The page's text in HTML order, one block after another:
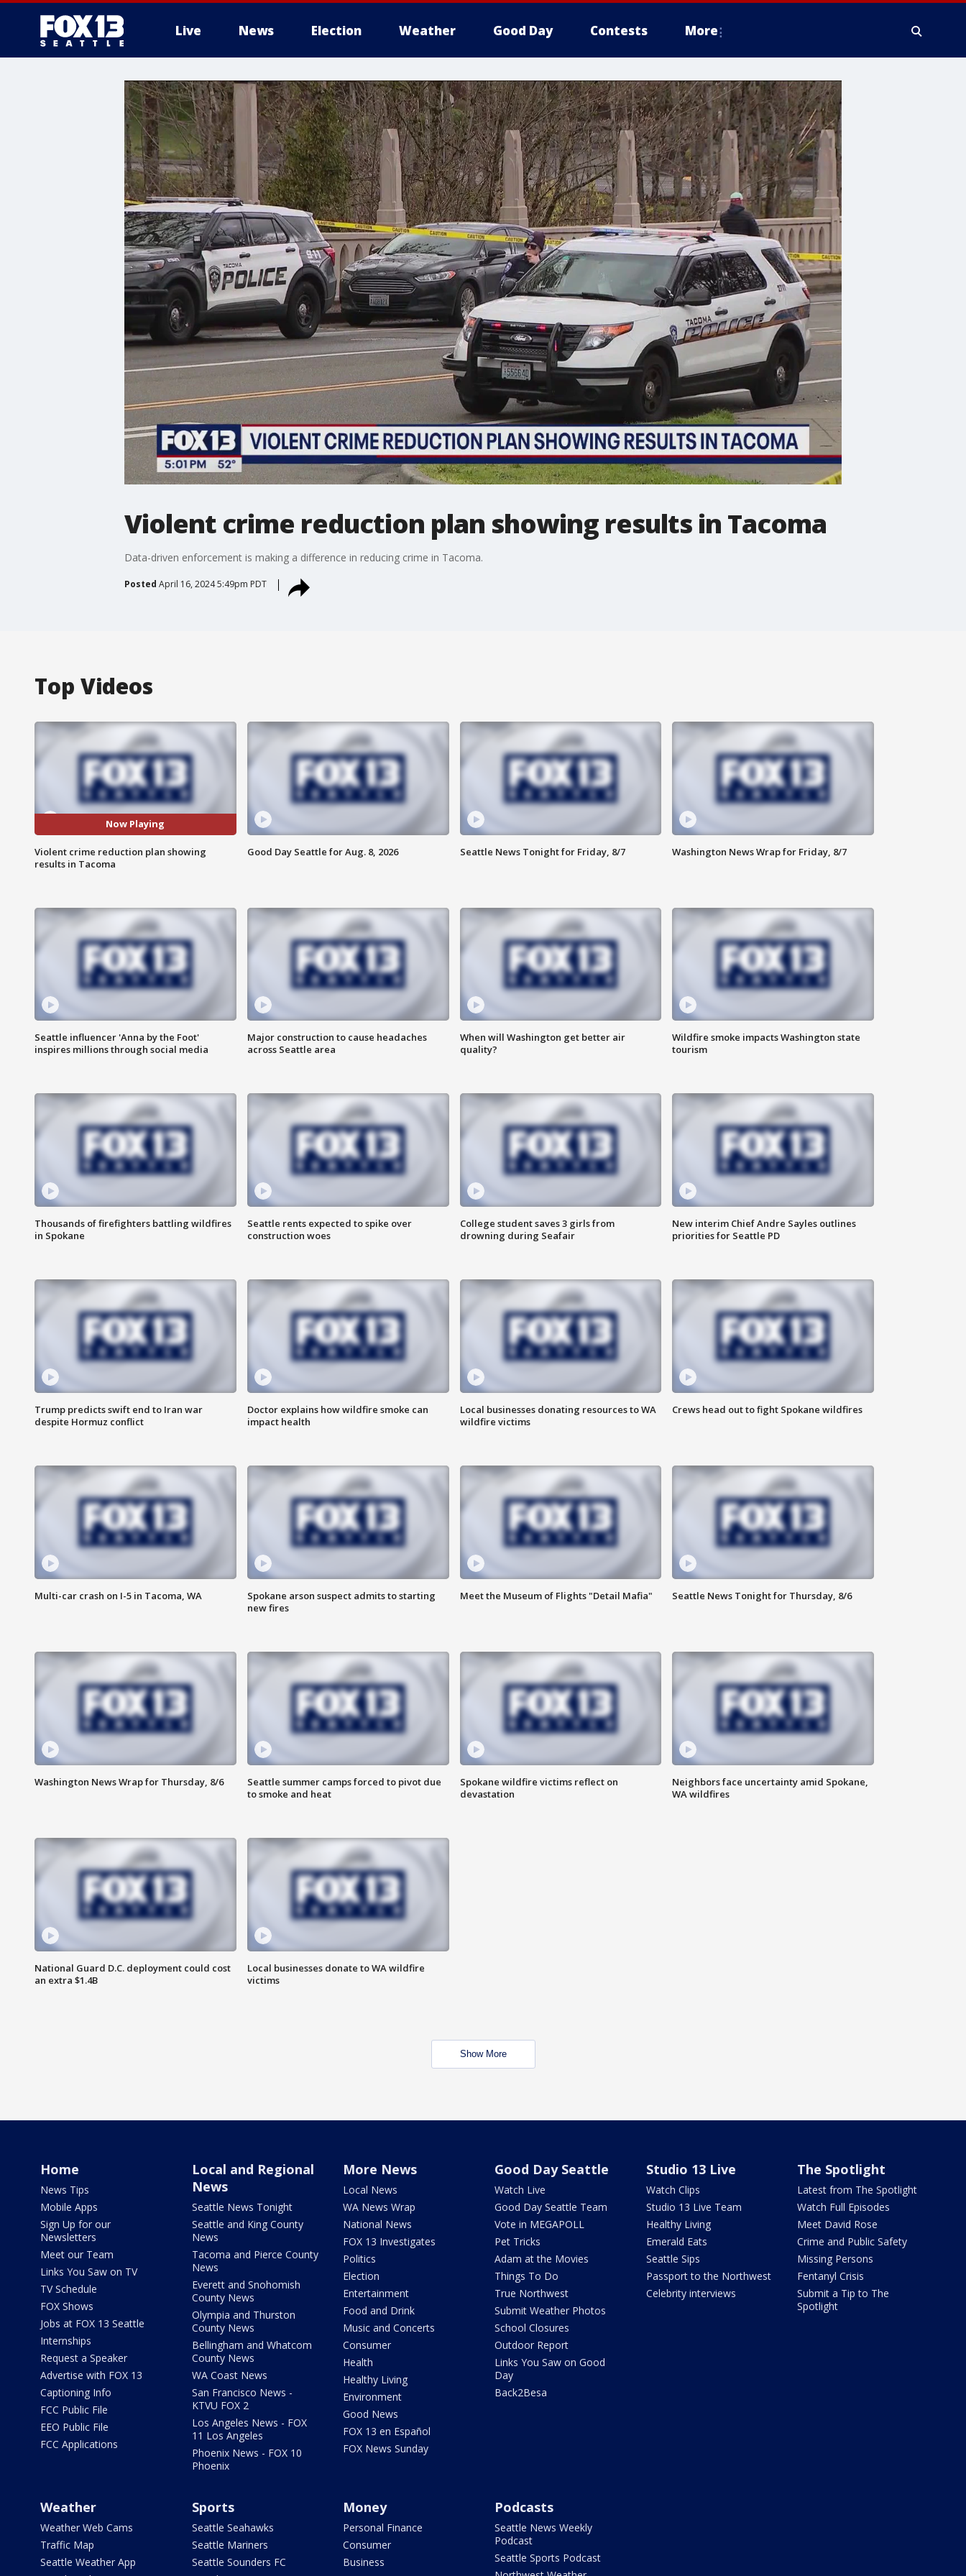
Live News Election Weather Good Day Contests More
Violent crime reduction plan showing results in Tacoma
Data-driven enforcement is making a difference in reducing crime in Tacoma.
Posted April 16, 2024 5:49pm PDT
Top Videos
Now Playing
Violent crime reduction plan showing
results in Tacoma
Good Day Seattle for Aug. 8, 2026 Seattle News Tonight for Friday, 8/7 Washington News Wrap for Friday, 8/7
Seattle influencer 'Anna by the Foot'
inspires millions through social media
Major construction to cause headaches
across Seattle area
When will Washington get better air
quality?
Wildfire smoke impacts Washington state
tourism
Thousands of firefighters battling wildfires
in Spokane
Seattle rents expected to spike over
construction woes
College student saves 3 girls from
drowning during Seafair
New interim Chief Andre Sayles outlines
priorities for Seattle PD
Trump predicts swift end to Iran war
despite Hormuz conflict
Doctor explains how wildfire smoke can
impact health
Local businesses donating resources to WA
wildfire victims
Crews head out to fight Spokane wildfires
Multi-car crash on I-5 in Tacoma, WA
Spokane arson suspect admits to starting
new fires
Meet the Museum of Flights "Detail Mafia" Seattle News Tonight for Thursday, 8/6
Washington News Wrap for Thursday, 8/6
Seattle summer camps forced to pivot due
to smoke and heat
Spokane wildfire victims reflect on
devastation
Neighbors face uncertainty amid Spokane,
WA wildfires
National Guard D.C. deployment could cost
an extra $1.4B
Local businesses donate to WA wildfire
victims
Show More
Home
News Tips
Mobile Apps
Sign Up for our
Newsletters
Meet our Team
Links You Saw on TV
TV Schedule
FOX Shows
Jobs at FOX 13 Seattle
Internships
Request a Speaker
Advertise with FOX 13
Captioning Info
FCC Public File
EEO Public File
FCC Applications
Local and Regional
News
Seattle News Tonight
Seattle and King County
News
Tacoma and Pierce County
News
Everett and Snohomish
County News
Olympia and Thurston
County News
Bellingham and Whatcom
County News
WA Coast News
San Francisco News -
KTVU FOX 2
Los Angeles News - FOX
11 Los Angeles
Phoenix News - FOX 10
Phoenix
More News
Local News
WA News Wrap
National News
FOX 13 Investigates
Politics
Election
Entertainment
Food and Drink
Music and Concerts
Consumer
Health
Healthy Living
Environment
Good News
FOX 13 en Español
FOX News Sunday
Good Day Seattle
Watch Live
Good Day Seattle Team
Vote in MEGAPOLL
Pet Tricks
Adam at the Movies
Things To Do
True Northwest
Submit Weather Photos
School Closures
Outdoor Report
Links You Saw on Good
Day
Back2Besa
Studio 13 Live
Watch Clips
Studio 13 Live Team
Healthy Living
Emerald Eats
Seattle Sips
Passport to the Northwest
Celebrity interviews
The Spotlight
Latest from The Spotlight
Watch Full Episodes
Meet David Rose
Crime and Public Safety
Missing Persons
Fentanyl Crisis
Submit a Tip to The
Spotlight
Weather
Weather Web Cams
Traffic Map
Seattle Weather App
Sports
Seattle Seahawks
Seattle Mariners
Seattle Sounders FC
Money
Personal Finance
Consumer
Business
Podcasts
Seattle News Weekly
Podcast
Seattle Sports Podcast